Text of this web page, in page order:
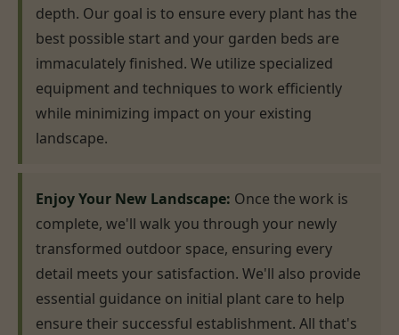
depth. Our goal is to ensure every plant has the
best possible start and your garden beds are
immaculately finished. We utilize specialized
equipment and techniques to work efficiently
while minimizing impact on your existing
landscape.
Enjoy Your New Landscape: Once the work is
complete, we'll walk you through your newly
transformed outdoor space, ensuring every
detail meets your satisfaction. We'll also provide
essential guidance on initial plant care to help
ensure their successful establishment. All that's